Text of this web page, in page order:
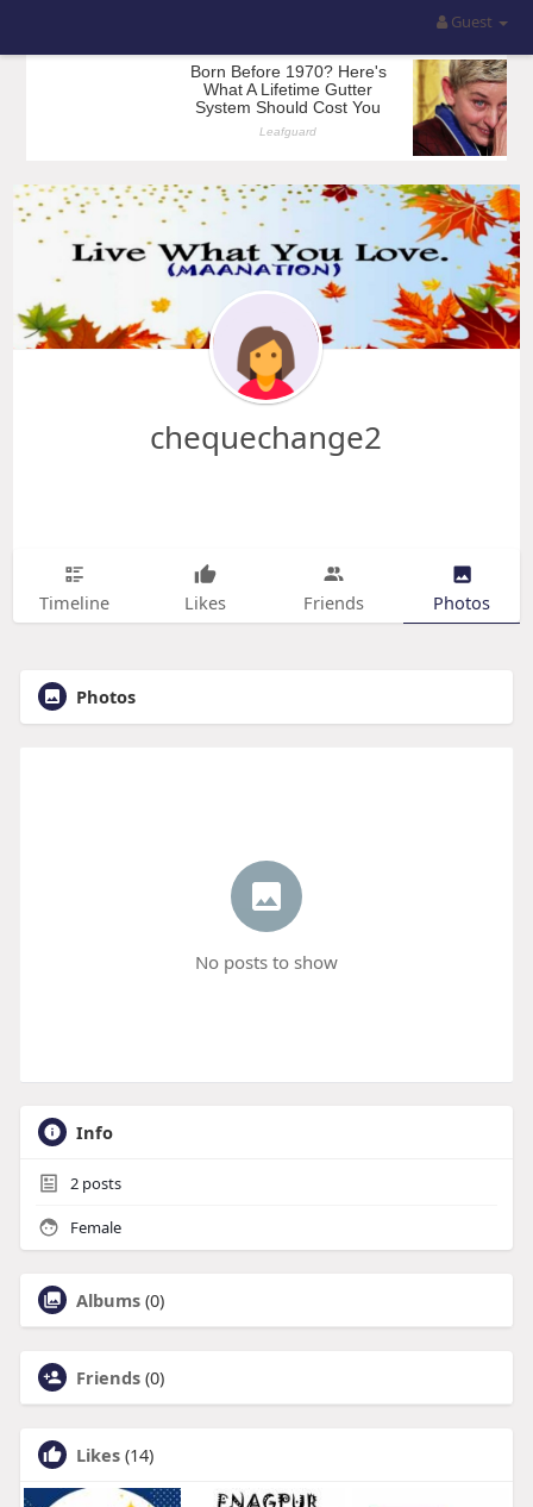
Guest
chequechange2
Timeline Likes Friends Photos
Photos
No posts to show
Info
2posts
Female
Albums (0)
Friends (0)
Likes (14)